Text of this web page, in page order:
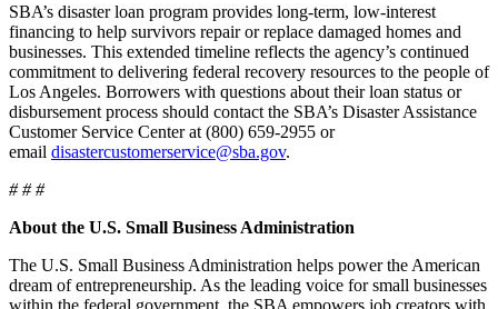
SBA’s disaster loan program provides long-term, low-interest
financing to help survivors repair or replace damaged homes and
businesses. This extended timeline reflects the agency’s continued
commitment to delivering federal recovery resources to the people of
Los Angeles. Borrowers with questions about their loan status or
disbursement process should contact the SBA’s Disaster Assistance
Customer Service Center at (800) 659-2955 or
email disastercustomerservice@sba.gov.
# # #
About the U.S. Small Business Administration
The U.S. Small Business Administration helps power the American
dream of entrepreneurship. As the leading voice for small businesses
within the federal government, the SBA empowers job creators with